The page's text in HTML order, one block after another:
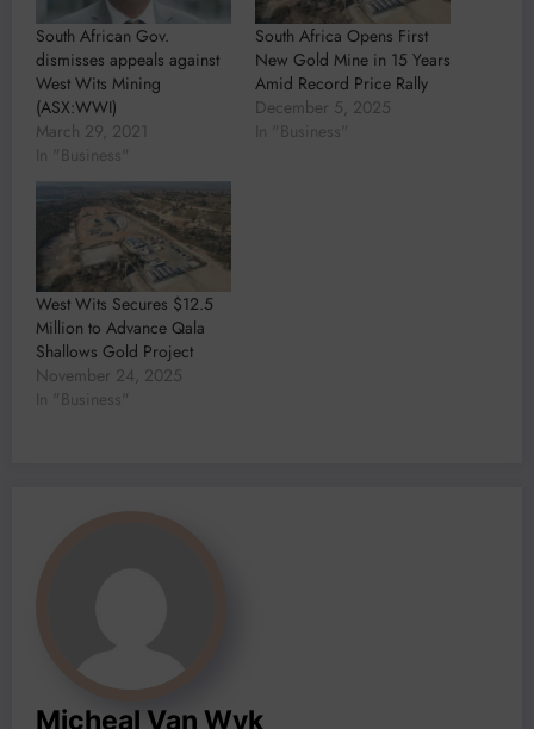
South African Gov.
dismisses appeals against
West Wits Mining
(ASX:WWI)
March 29, 2021
In "Business"
South Africa Opens First
New Gold Mine in 15 Years
Amid Record Price Rally
December 5, 2025
In "Business"
West Wits Secures $12.5
Million to Advance Qala
Shallows Gold Project
November 24, 2025
In "Business"
Micheal Van Wyk